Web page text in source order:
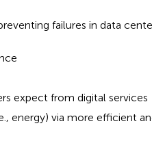
failures in data
expect from digital services
energy) via more efficient